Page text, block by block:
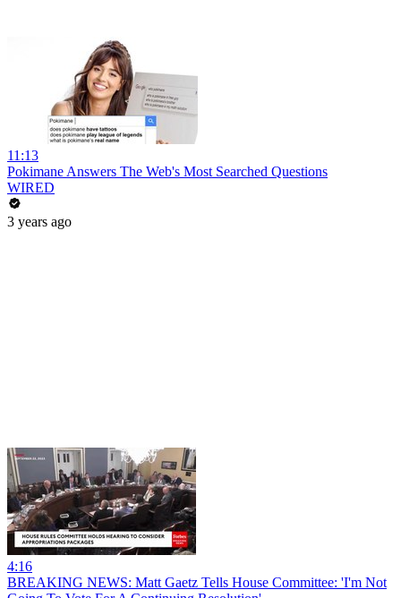
11:13
Pokimane Answers The Web's Most Searched Questions
WIRED
3 years ago
4:16
BREAKING NEWS: Matt Gaetz Tells House Committee: 'I'm Not